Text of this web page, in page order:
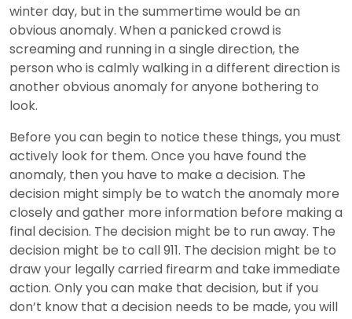
winter day, but in the summertime would be an
obvious anomaly. When a panicked crowd is
screaming and running in a single direction, the
person who is calmly walking in a different direction is
another obvious anomaly for anyone bothering to
look.
Before you can begin to notice these things, you must
actively look for them. Once you have found the
anomaly, then you have to make a decision. The
decision might simply be to watch the anomaly more
closely and gather more information before making a
final decision. The decision might be to run away. The
decision might be to call 911. The decision might be to
draw your legally carried firearm and take immediate
action. Only you can make that decision, but if you
don’t know that a decision needs to be made, you will